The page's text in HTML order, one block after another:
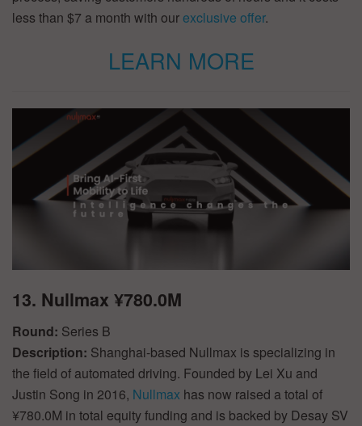
less than $7 a month with ourexclusive offer.
LEARN MORE
13. Nullmax ¥780.0M
Round: Series B
Description: Shanghai-based Nullmax is specializing in
the field of automated driving. Founded by Lei Xu and
Justin Song in 2016, Nullmax has now raised a total of
¥780.0M in total equity funding and is backed by Desay SV